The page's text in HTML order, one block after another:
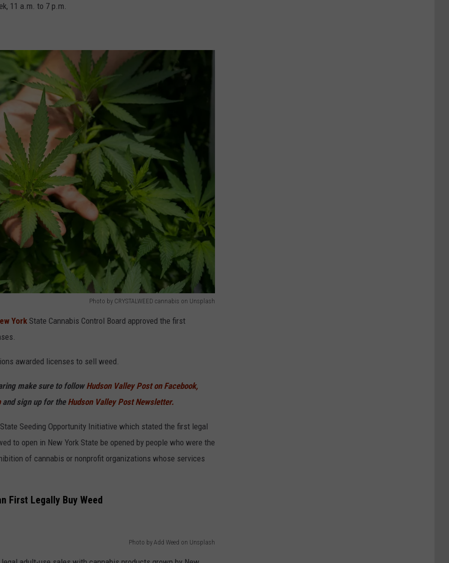
11 a.m. to 7 p.m.
Photo by CRYSTALWEED cannabis on Unsplash
York State Cannabis Control Board approved the first
awarded licenses to sell weed.
make sure to followHudson Valley Post on Facebook,
and sign up for the Hudson Valley Post Newsletter.
Seeding Opportunity Initiative which stated the first legal
to open in New York State be opened by people who were the
of cannabis or nonprofit organizations whose services
First Legally Buy Weed
Photo by Add Weed on Unsplash